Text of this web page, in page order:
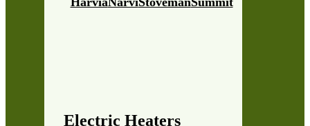
Electric Heaters